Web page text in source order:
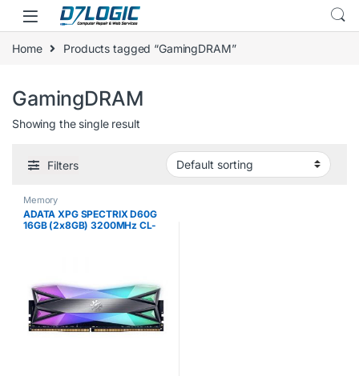
Skip to navigation
Skip to content
Home Products tagged “GamingDRAM”
GamingDRAM
Showing the single result
Filters
Memory
ADATA XPG SPECTRIX D60G
16GB (2x8GB) 3200MHz CL-